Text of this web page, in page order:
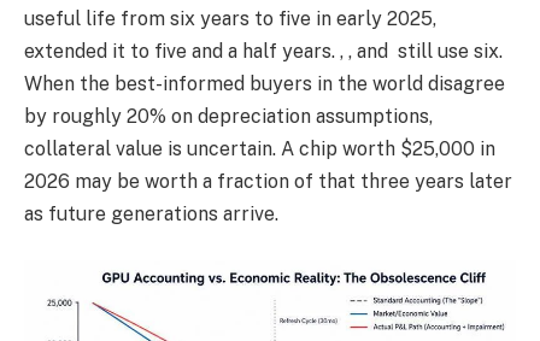
useful life from six years to five in early 2025,
extended it to five and a half years. , , and still use six.
When the best-informed buyers in the world disagree
by roughly 20% on depreciation assumptions,
collateral value is uncertain. A chip worth $25,000 in
2026 may be worth a fraction of that three years later
as future generations arrive.